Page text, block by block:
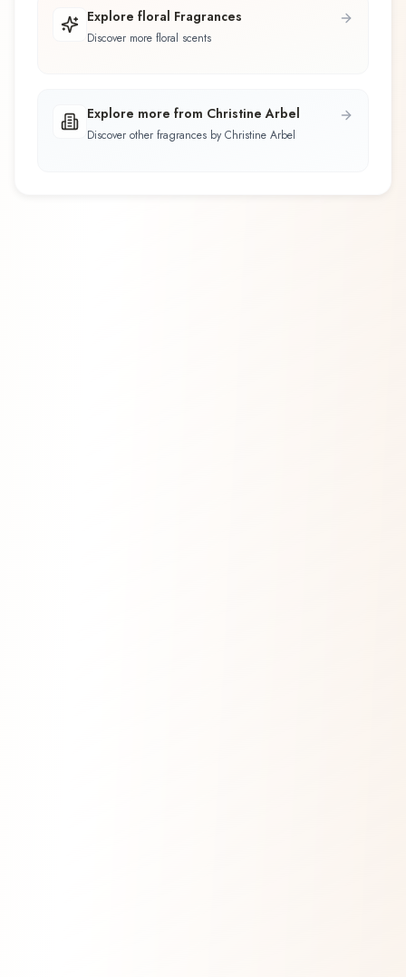
Explore floral Fragrances
Discover more floral scents
Explore more from Christine Arbel
Discover other fragrances by Christine Arbel